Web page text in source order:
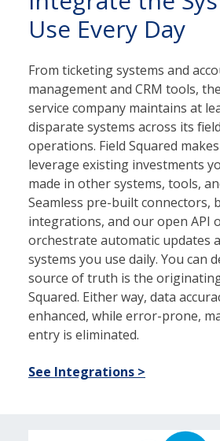
Use Every Day
From ticketing systems and
management and CRM tools,
service company maintains at
disparate systems across its
operations. Field Squared
leverage existing investments
made in other systems, tools,
Seamless pre-built connectors,
integrations, and our open API
orchestrate automatic updates
systems you use daily. You can
source of truth is the
Squared. Either way, data
enhanced, while error-prone,
entry is eliminated.
See Integrations >